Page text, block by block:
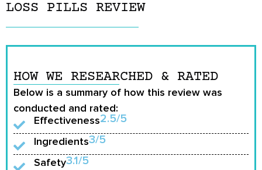
LOSS PILLS REVIEW
HOW WE RESEARCHED & RATED
Below is a summary of how this review was
conducted and rated:
Effectiveness2.5/5
Ingredients3/5
Safety3.1/5